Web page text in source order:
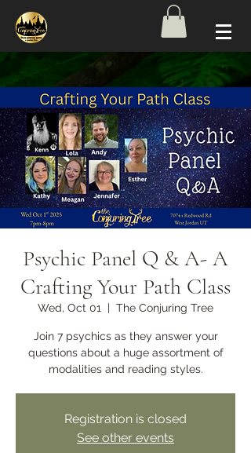
Psychic Panel Q & A- A
Crafting Your Path Class
Wed, Oct 01
  |
The Conjuring Tree
Join 7 psychics as they answer your
questions about a huge assortment of
modalities and reading styles.
Registration is closed
See other events